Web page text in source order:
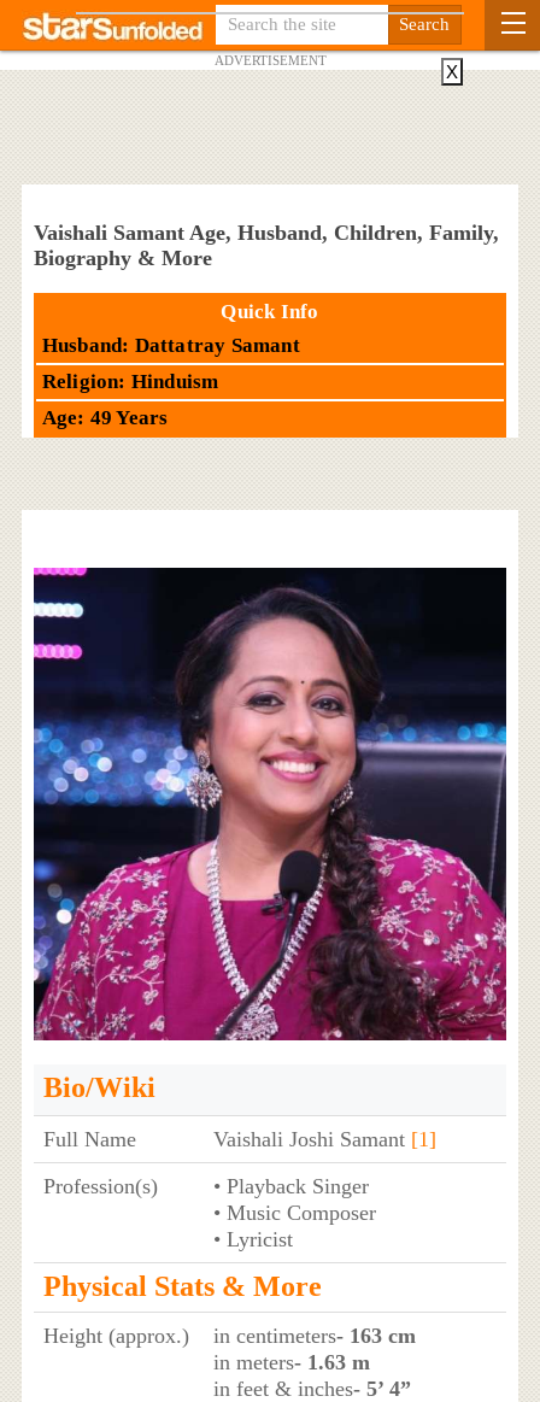
ADVERTISEMENT
Vaishali Samant Age, Husband, Children, Family,
Biography & More
Quick Info
Husband: Dattatray Samant
Religion: Hinduism
Age: 49 Years
Bio/Wiki
Full Name Vaishali Joshi Samant [1]
Profession(s)
• Playback Singer
• Music Composer
• Lyricist
Physical Stats & More
Height (approx.) in centimeters- 163 cm
in meters- 1.63 m
in feet & inches- 5’ 4”
X